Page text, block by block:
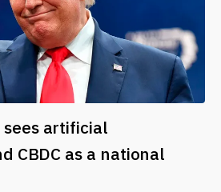
artificial
CBDC as a national